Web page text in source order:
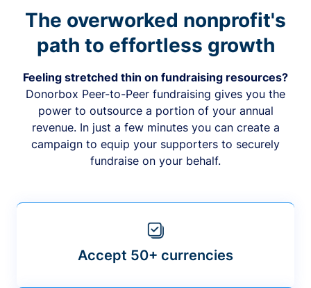
The overworked nonprofit's
path to effortless growth
Feeling stretched thin on fundraising resources?
Donorbox Peer-to-Peer fundraising gives you the
power to outsource a portion of your annual
revenue. In just a few minutes you can create a
campaign to equip your supporters to securely
fundraise on your behalf.
Accept 50+ currencies